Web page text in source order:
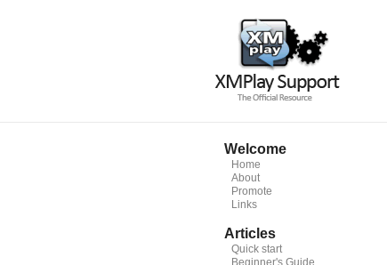
Welcome
Home
About
Promote
Links
Articles
Quick start
Beginner's Guide